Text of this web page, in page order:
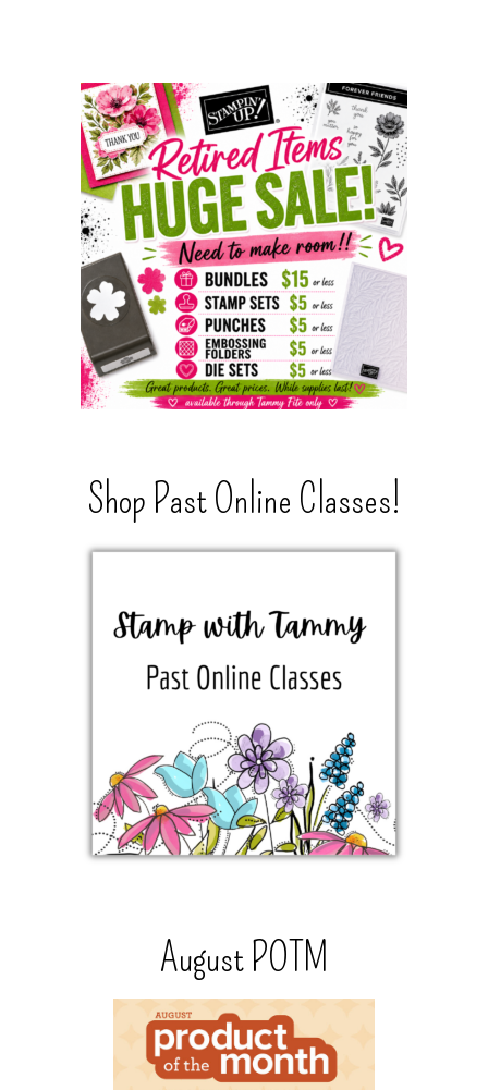
Shop Past Online Classes!
August POTM